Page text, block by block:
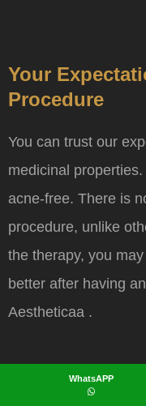
Your
Procedure
You can trust our
medicinal
acne-free. There is
procedure, unlike
the therapy, you
better after having
Aestheticaa .
WhatsAPP